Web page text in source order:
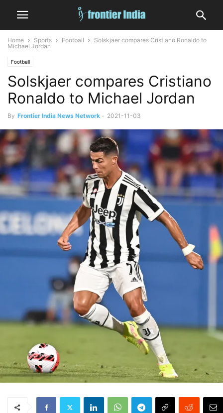
Home Sports Football
Solskjaer compares Cristiano Ronaldo to
Michael Jordan
Football
Solskjaer compares Cristiano
Ronaldo to Michael Jordan
By Frontier India News Network - 2021-11-03